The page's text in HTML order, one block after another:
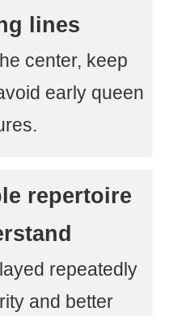
lines
center, keep
early queen
repertoire
repeatedly
and better